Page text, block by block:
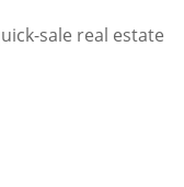
sale real estate